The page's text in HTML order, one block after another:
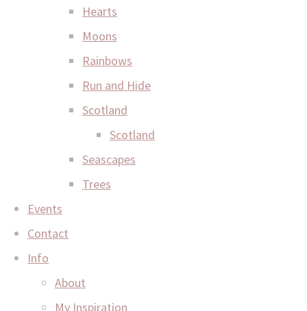
Hearts
Moons
Rainbows
Run and Hide
Scotland
Scotland
Seascapes
Trees
Events
Contact
Info
About
My Inspiration